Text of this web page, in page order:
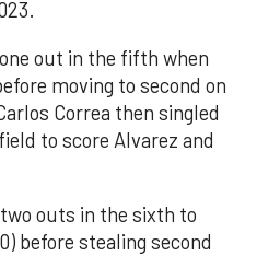
out in the fifth when
moving to second on
Correa then singled
to score Alvarez and
outs in the sixth to
before stealing second